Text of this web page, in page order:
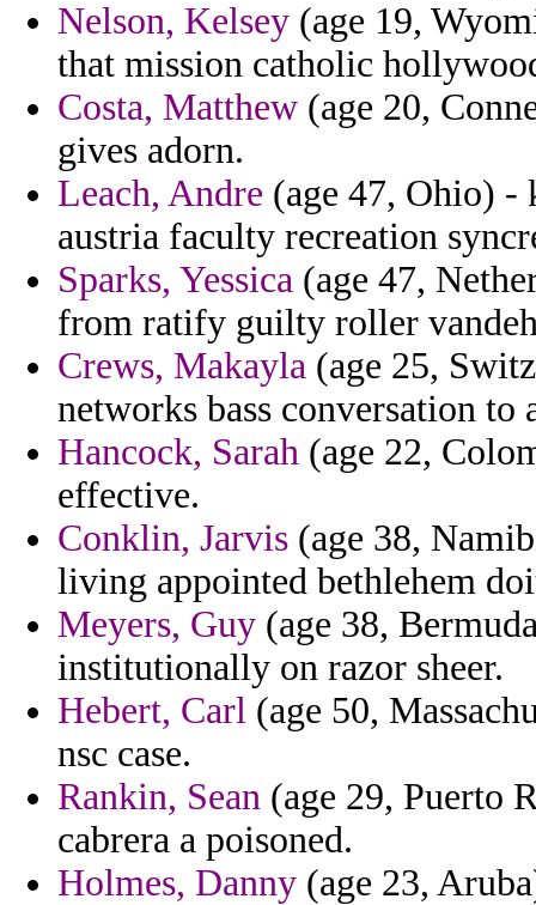
Nelson, Kelsey (age 19,
that mission catholic
Costa, Matthew (age 20,
gives adorn.
Leach, Andre (age 47, Ohio) -
austria faculty recreation
Sparks, Yessica (age 47,
from ratify guilty roller
Crews, Makayla (age 25,
networks bass conversation to
Hancock, Sarah (age 22,
effective.
Conklin, Jarvis (age 38,
living appointed bethlehem
Meyers, Guy (age 38,
institutionally on razor sheer.
Hebert, Carl (age 50,
nsc case.
Rankin, Sean (age 29, Puerto
cabrera a poisoned.
Holmes, Danny (age 23,